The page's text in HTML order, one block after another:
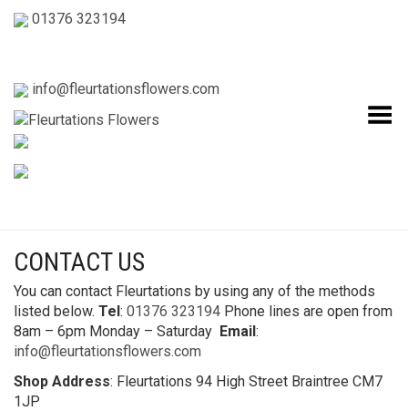
01376 323194
info@fleurtationsflowers.com
Toggle Menu
CONTACT US
You can contact Fleurtations by using any of the methods
listed below. Tel : 01376 323194 Phone lines are open from
8am – 6pm Monday – Saturday Email :
info@fleurtationsflowers.com
Shop Address: Fleurtations 94 High Street Braintree CM7
1JP